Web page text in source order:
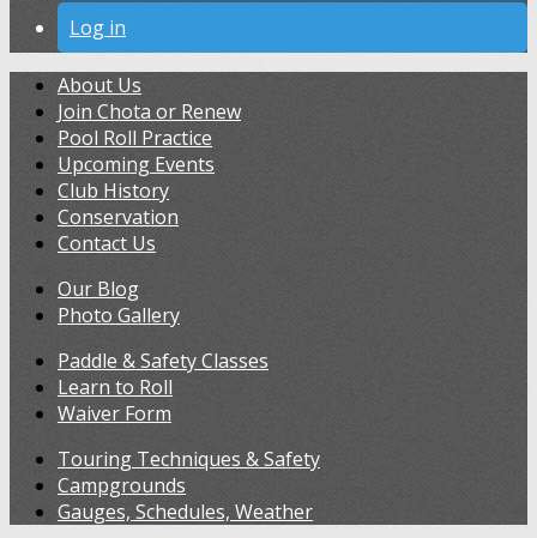
Log in
About Us
Join Chota or Renew
Pool Roll Practice
Upcoming Events
Club History
Conservation
Contact Us
Our Blog
Photo Gallery
Paddle & Safety Classes
Learn to Roll
Waiver Form
Touring Techniques & Safety
Campgrounds
Gauges, Schedules, Weather